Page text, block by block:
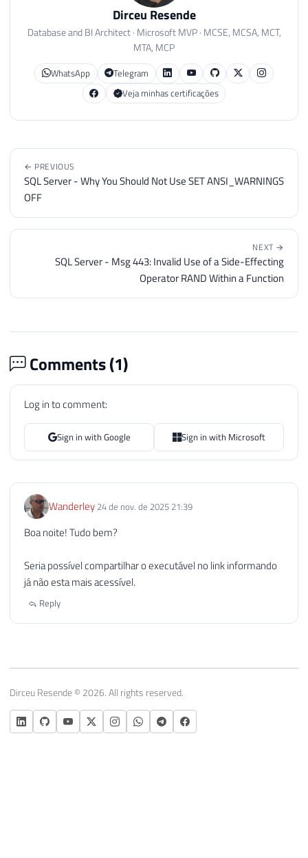
Dirceu Resende
Database and BI Architect · Microsoft MVP · MCSE, MCSA, MCT,
MTA, MCP
WhatsApp
Telegram
Veja minhas certificações
← PREVIOUS
SQL Server - Why You Should Not Use SET ANSI_WARNINGS
OFF
NEXT →
SQL Server - Msg 443: Invalid Use of a Side-Effecting
Operator RAND Within a Function
Comments (1)
Log in to comment:
Sign in with Google Sign in with Microsoft
Wanderley 24 de nov. de 2025 21:39
Boa noite! Tudo bem?
Seria possível compartilhar o executável no link informando
já não esta mais acessível.
Reply
Dirceu Resende © 2026. All rights reserved.